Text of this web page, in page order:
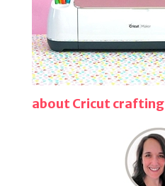
about Cricut crafting